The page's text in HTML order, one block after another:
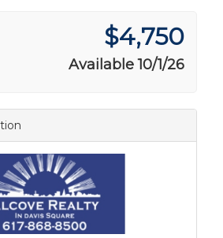
$4,750
Available 10/1/26